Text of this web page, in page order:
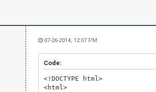
07-26-2014, 12:07 PM
Code:
<!DOCTYPE html>
<html>